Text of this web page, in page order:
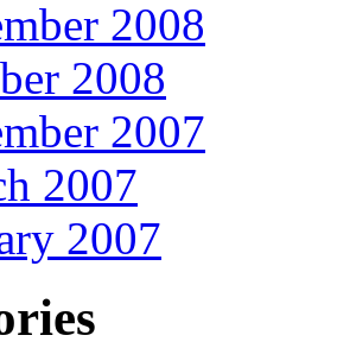
2008
2008
2007
2007
2007